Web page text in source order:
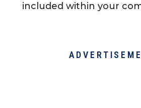
included within your